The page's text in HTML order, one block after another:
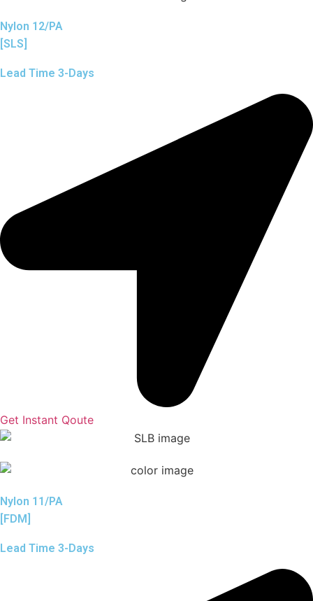
Nylon 12/PA
[SLS]
Lead Time 3-Days
Get Instant Qoute
Nylon 11/PA
[FDM]
Lead Time 3-Days